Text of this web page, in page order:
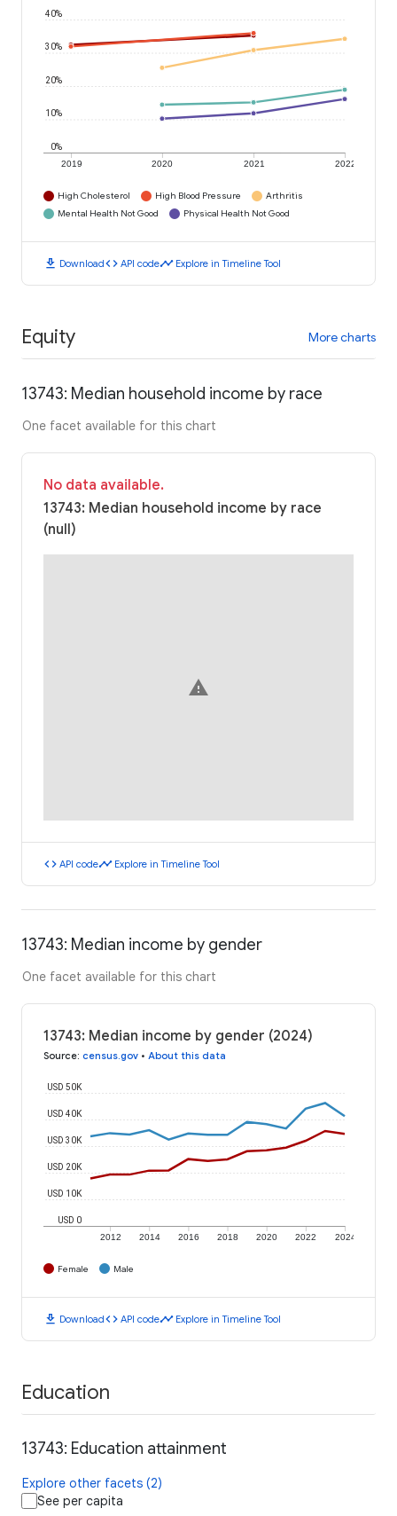
2019 2020 2021 2022
0%
10%
20%
30%
40%
High Cholesterol High Blood Pressure
Arthritis
Mental Health Not Good
Physical Health Not Good
download Downloadcode API codetimeline Explore in Timeline Tool
Equity More charts
13743: Median household income by race
One facet available for this chart
No data available.
13743: Median household income by race
(null)
warning
code API codetimeline Explore in Timeline Tool
13743: Median income by gender
One facet available for this chart
13743: Median income by gender (2024)
Source: census.gov • About this data
2012 2014 2016 2018 2020 2022 2024
USD 0
USD 10K
USD 20K
USD 30K
USD 40K
USD 50K
Female Male
download Downloadcode API codetimeline Explore in Timeline Tool
Education
13743: Education attainment
Explore other facets (2)
See per capita